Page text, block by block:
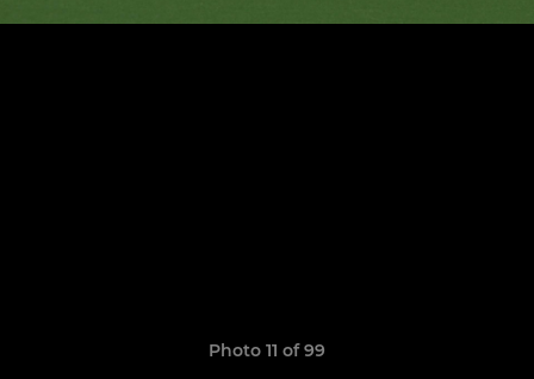
Photo 11 of 99